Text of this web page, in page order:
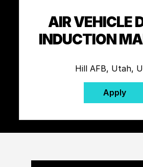
AIR VEHICLE
INDUCTION
Hill AFB, Utah,
Apply